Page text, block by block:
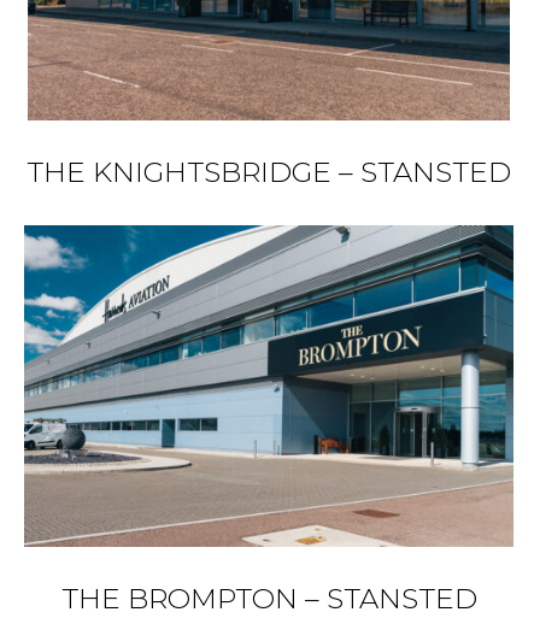
THE KNIGHTSBRIDGE – STANSTED
THE BROMPTON – STANSTED